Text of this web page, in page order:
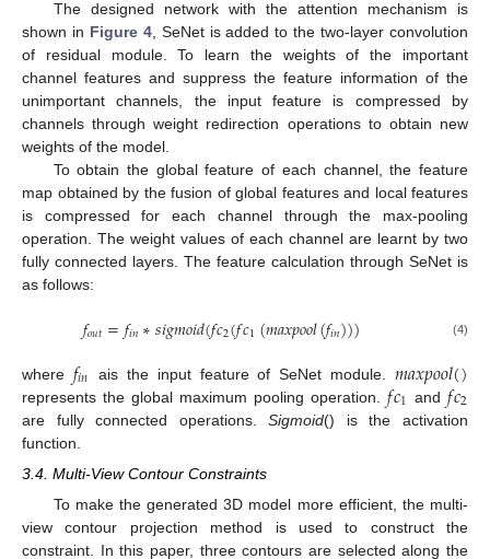
The designed network with the attention mechanism is
shown in Figure 4, SeNet is added to the two-layer convolution
of residual module. To learn the weights of the important
channel features and suppress the feature information of the
unimportant channels, the input feature is compressed by
channels through weight redirection operations to obtain new
weights of the model.
To obtain the global feature of each channel, the feature
map obtained by the fusion of global features and local features
is compressed for each channel through the max-pooling
operation. The weight values of each channel are learnt by two
fully connected layers. The feature calculation through SeNet is
as follows:
𝑓𝑜𝑢𝑡=𝑓𝑖𝑛∗𝑠𝑖𝑔𝑚𝑜𝑖𝑑(𝑓𝑐2(𝑓𝑐1(𝑚𝑎𝑥𝑝𝑜𝑜𝑙(𝑓𝑖𝑛))) (4)
where 𝑓𝑖𝑛 ais the input feature of SeNet module. 𝑚𝑎𝑥𝑝𝑜𝑜𝑙()
represents the global maximum pooling operation. 𝑓𝑐1 and 𝑓𝑐2
are fully connected operations.Sigmoid() is the activation
function.
3.4. Multi-View Contour Constraints
To make the generated 3D model more efficient, the multi-
view contour projection method is used to construct the
constraint. In this paper, three contours are selected along the